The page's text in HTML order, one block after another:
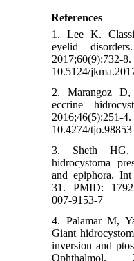
References
1. Lee K.
eyelid
10.5124/
2. Marangoz
eccrine
10.4274/tjo.98853
3. Sheth HG,
hidrocystoma
and epiphora.
31. PMID:
007-9153-7
4. Palamar M,
Giant
inversion and
Ophthalmol.